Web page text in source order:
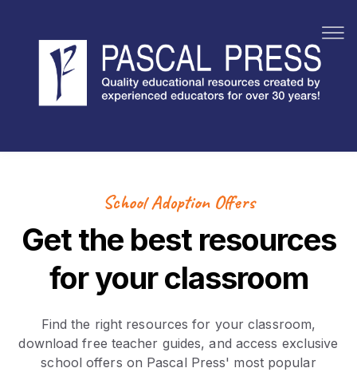
Book Packs
By Brand
School Adoption Offers
Get the best resources
for your classroom
Find the right resources for your classroom,
download free teacher guides, and access exclusive
school offers on Pascal Press' most popular